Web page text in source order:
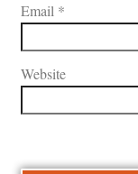
Email *
Website